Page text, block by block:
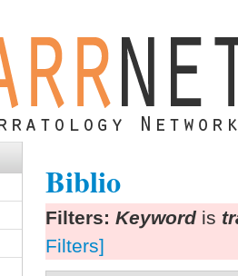
Biblio
Filters: Keyword is
Filters]